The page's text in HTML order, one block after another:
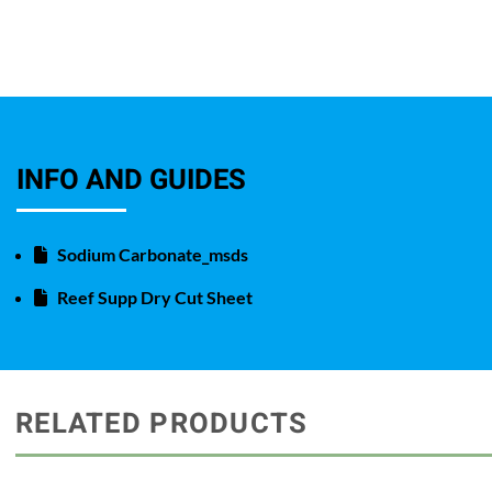
INFO AND GUIDES
Sodium Carbonate_msds
Reef Supp Dry Cut Sheet
RELATED PRODUCTS